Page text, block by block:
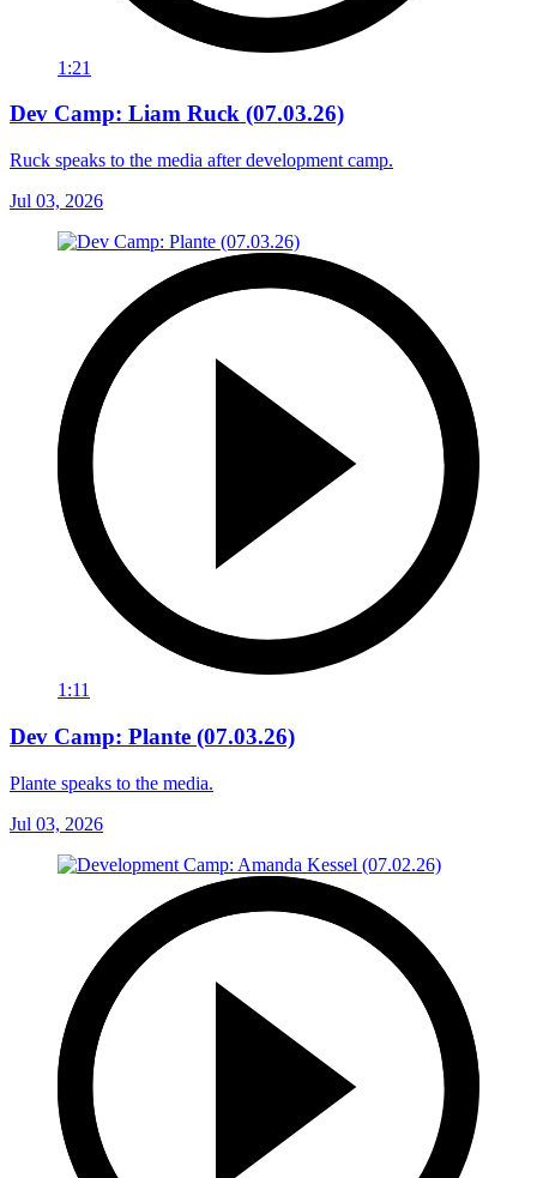
1:21
Dev Camp: Liam Ruck (07.03.26)
Ruck speaks to the media after development camp.
Jul 03, 2026
1:11
Dev Camp: Plante (07.03.26)
Plante speaks to the media.
Jul 03, 2026